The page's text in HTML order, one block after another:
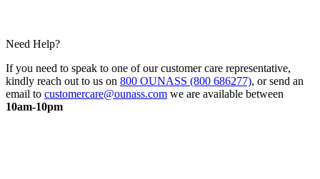
Need Help?
If you need to speak to one of our customer care representative,
kindly reach out to us on 800 OUNASS (800 686277), or send an
email to customercare@ounass.com we are available between
10am-10pm